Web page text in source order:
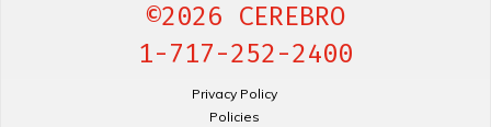
©2026 CEREBRO
1-717-252-2400
Privacy Policy
Policies